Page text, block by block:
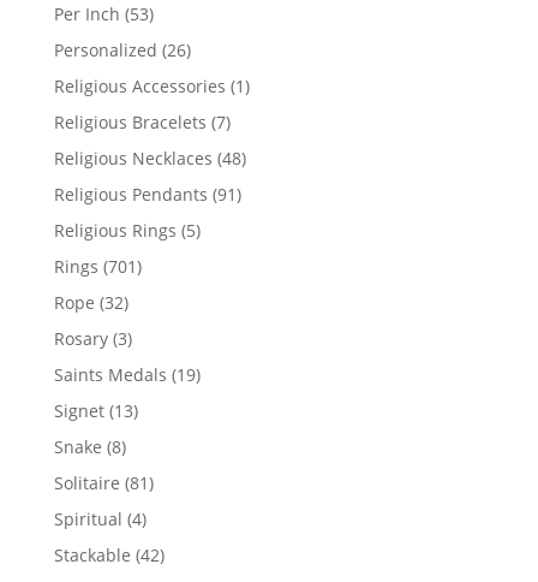
Per Inch 5353
products
Personalized 2626
products
Religious Accessories 11
Religious Bracelets 77
products
Religious Necklaces 4848
products
Religious Pendants 9191
Religious Rings 55
Rings 701701
Rope 3232
products
Rosary 33
products
Saints Medals 1919
Signet 1313
Snake 88
products
Solitaire 8181
Spiritual 44
products
Stackable 4242